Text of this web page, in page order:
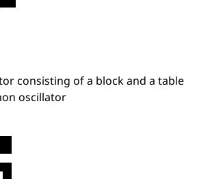
consisting of a block and a table
oscillator